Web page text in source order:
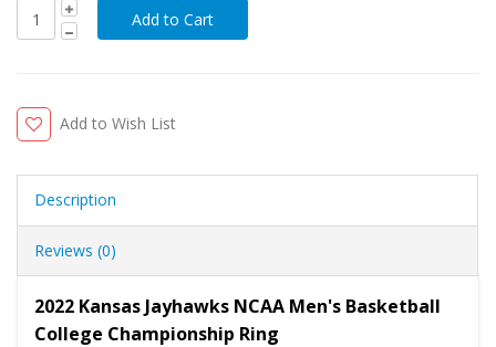
Add to Wish List
Description
Reviews (0)
2022 Kansas Jayhawks NCAA Men's Basketball
College Championship Ring